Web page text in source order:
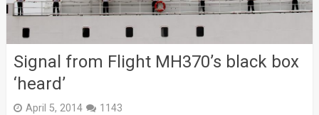
Signal from Flight MH370’s black box
‘heard’
April 5, 2014 1143